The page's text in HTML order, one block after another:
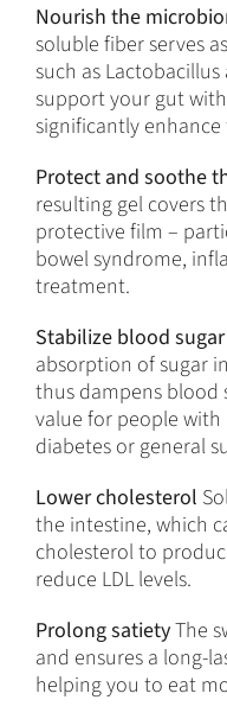
Nourish the
soluble fiber serves
such as
support your gut
significantly
Protect and soothe
resulting gel covers
protective film –
bowel syndrome,
treatment.
Stabilize blood sugar
absorption of sugar
thus dampens blood
value for people with
diabetes or general
Lower cholesterol
the intestine, which
cholesterol to
reduce LDL levels.
Prolong satietyThe
and ensures a long-
helping you to eat